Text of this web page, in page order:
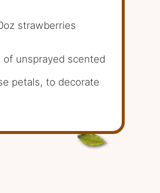
strawberries
of unsprayed scented
petals, to decorate